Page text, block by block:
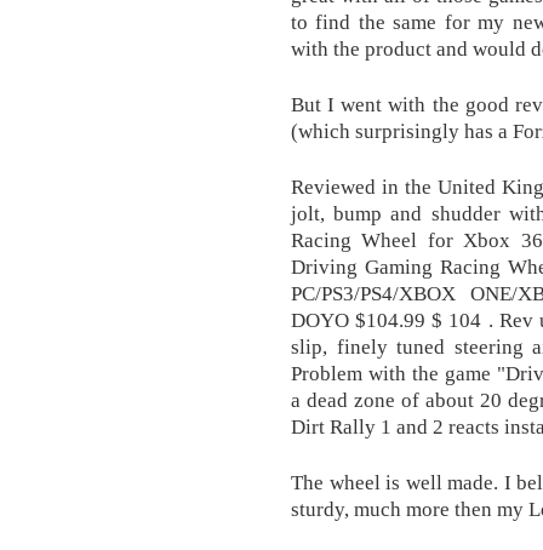
to find the same for my
with the product and would
But I went with the good
(which surprisingly has a
Reviewed in the United
jolt, bump and shudder
Racing Wheel for Xbox
Driving Gaming Racing
PC/PS3/PS4/XBOX ONE/
DOYO $104.99 $ 104 .
slip, finely tuned steering
Problem with the game
a dead zone of about 20
Dirt Rally 1 and 2 reacts
The wheel is well made. I
sturdy, much more then my